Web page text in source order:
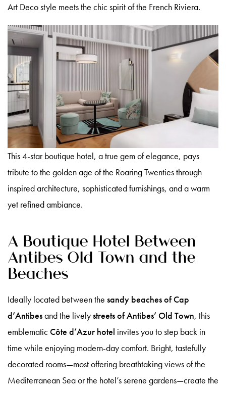
Art Deco style meets the chic spirit of the French Riviera.
This 4-star boutique hotel, a true gem of elegance, pays
tribute to the golden age of the Roaring Twenties through
inspired architecture, sophisticated furnishings, and a warm
yet refined ambiance.
A Boutique Hotel Between
Antibes Old Town and the
Beaches
Ideally located between the sandy beaches of Cap
d’Antibesand the livelystreets of Antibes’ Old Town, this
emblematicCôte d’Azur hotel invites you to step back in
time while enjoying modern-day comfort. Bright, tastefully
decorated rooms—most offering breathtaking views of the
Mediterranean Sea or the hotel’s serene gardens—create the
Book your room
Spa CODAGE®
Quinto Cielo Rooftop
Gift Boxes
5 Avenue Saramartel 06160 Antibes
+33(0)4 92 93 54 54
hb9q4@accor.com